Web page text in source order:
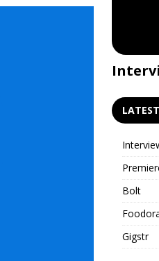
Bolt
Gigstr